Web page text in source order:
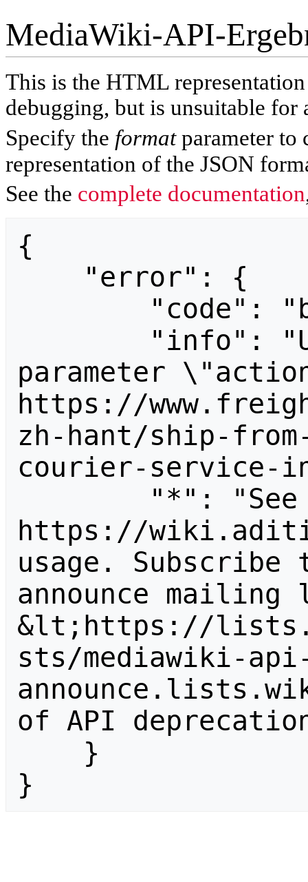
MediaWiki-API-
This is the HTML
debugging, but is unsuitable for
Specify the formatparameter to
representation of the JSON
See the complete documentation
{
parameter
https://
zh-hant/ship-
courier-service-
https://
usage.
announce
&lt;https://
sts/mediawiki-
of API
}